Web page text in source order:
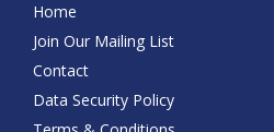
Home
Join Our Mailing List
Contact
Data Security Policy